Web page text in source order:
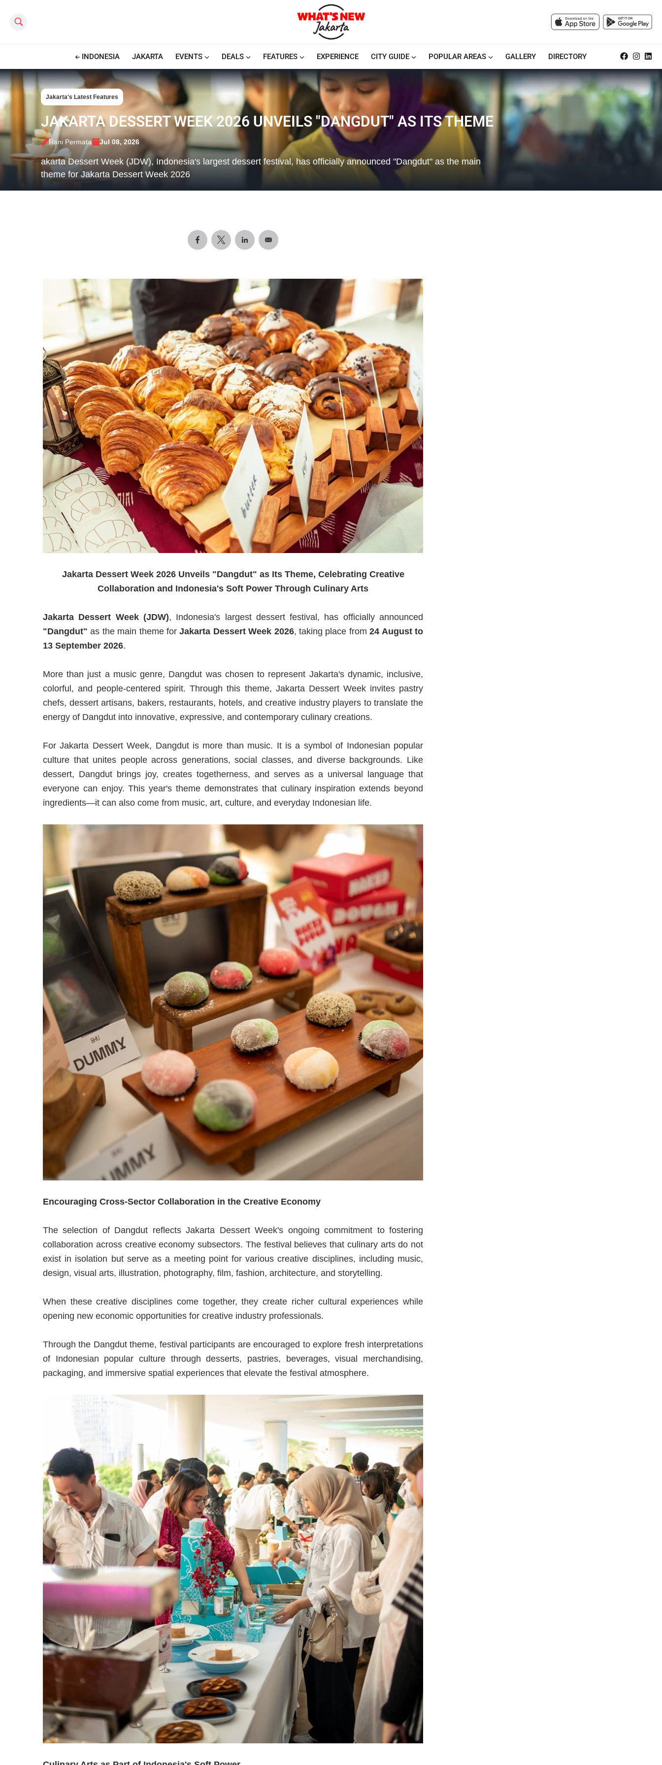
Search this site
INDONESIA JAKARTA EVENTS DEALS FEATURES EXPERIENCE CITY GUIDE POPULAR AREAS GALLERY DIRECTORY
Jakarta's Latest Features
JAKARTA DESSERT WEEK 2026 UNVEILS "DANGDUT" AS ITS THEME
Rani Permata Jul 08, 2026
akarta Dessert Week (JDW), Indonesia's largest dessert festival, has officially announced "Dangdut" as the main
theme for Jakarta Dessert Week 2026
Jakarta Dessert Week 2026 Unveils "Dangdut" as Its Theme, Celebrating Creative
Collaboration and Indonesia's Soft Power Through Culinary Arts
Jakarta Dessert Week (JDW), Indonesia's largest dessert festival, has officially announced
"Dangdut" as the main theme forJakarta Dessert Week 2026, taking place from24 August to
13 September 2026.
More than just a music genre, Dangdut was chosen to represent Jakarta's dynamic, inclusive,
colorful, and people-centered spirit. Through this theme, Jakarta Dessert Week invites pastry
chefs, dessert artisans, bakers, restaurants, hotels, and creative industry players to translate the
energy of Dangdut into innovative, expressive, and contemporary culinary creations.
For Jakarta Dessert Week, Dangdut is more than music. It is a symbol of Indonesian popular
culture that unites people across generations, social classes, and diverse backgrounds. Like
dessert, Dangdut brings joy, creates togetherness, and serves as a universal language that
everyone can enjoy. This year's theme demonstrates that culinary inspiration extends beyond
ingredients—it can also come from music, art, culture, and everyday Indonesian life.
Encouraging Cross-Sector Collaboration in the Creative Economy
The selection of Dangdut reflects Jakarta Dessert Week's ongoing commitment to fostering
collaboration across creative economy subsectors. The festival believes that culinary arts do not
exist in isolation but serve as a meeting point for various creative disciplines, including music,
design, visual arts, illustration, photography, film, fashion, architecture, and storytelling.
When these creative disciplines come together, they create richer cultural experiences while
opening new economic opportunities for creative industry professionals.
Through the Dangdut theme, festival participants are encouraged to explore fresh interpretations
of Indonesian popular culture through desserts, pastries, beverages, visual merchandising,
packaging, and immersive spatial experiences that elevate the festival atmosphere.